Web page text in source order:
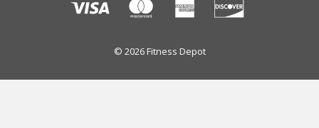
© 2026 Fitness Depot